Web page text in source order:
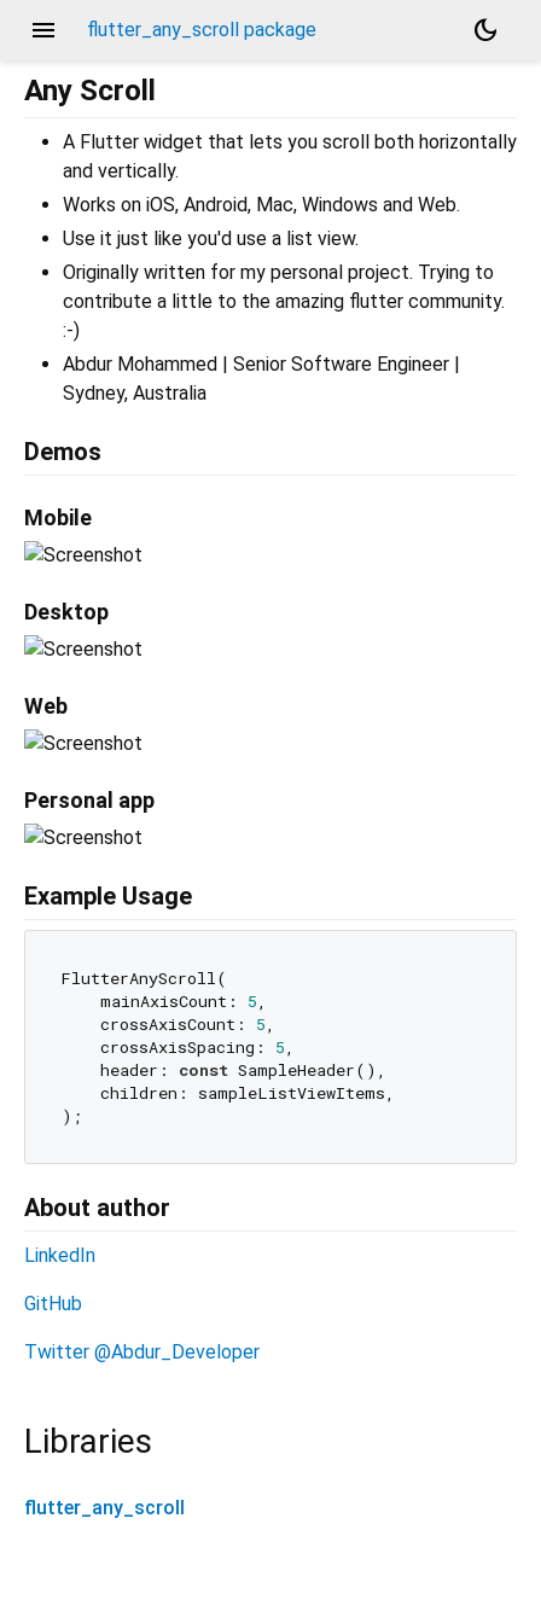
menu flutter_any_scroll package
dark_mode
Any Scroll
A Flutter widget that lets you scroll both horizontally
and vertically.
Works on iOS, Android, Mac, Windows and Web.
Use it just like you'd use a list view.
Originally written for my personal project. Trying to
contribute a little to the amazing flutter community.
:-)
Abdur Mohammed | Senior Software Engineer |
Sydney, Australia
Demos
Mobile
Desktop
Web
Personal app
Example Usage
FlutterAnyScroll(
    mainAxisCount:
5,
    crossAxisCount:
5,
    crossAxisSpacing:
5,
    header:
const SampleHeader(),
    children: sampleListViewItems,
About author
LinkedIn
GitHub
Twitter @Abdur_Developer
Libraries
flutter_any_scroll